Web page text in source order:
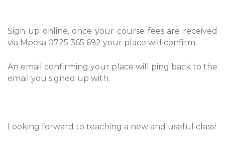
Sign up online, once your course fees are received
via Mpesa 0725 365 692 your place will confirm.
An email confirming your place will ping back to the
email you signed up with.
Looking forward to teaching a new and useful class!